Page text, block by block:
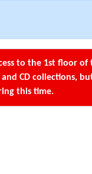
to the 1st floor
CD collections,
this time.